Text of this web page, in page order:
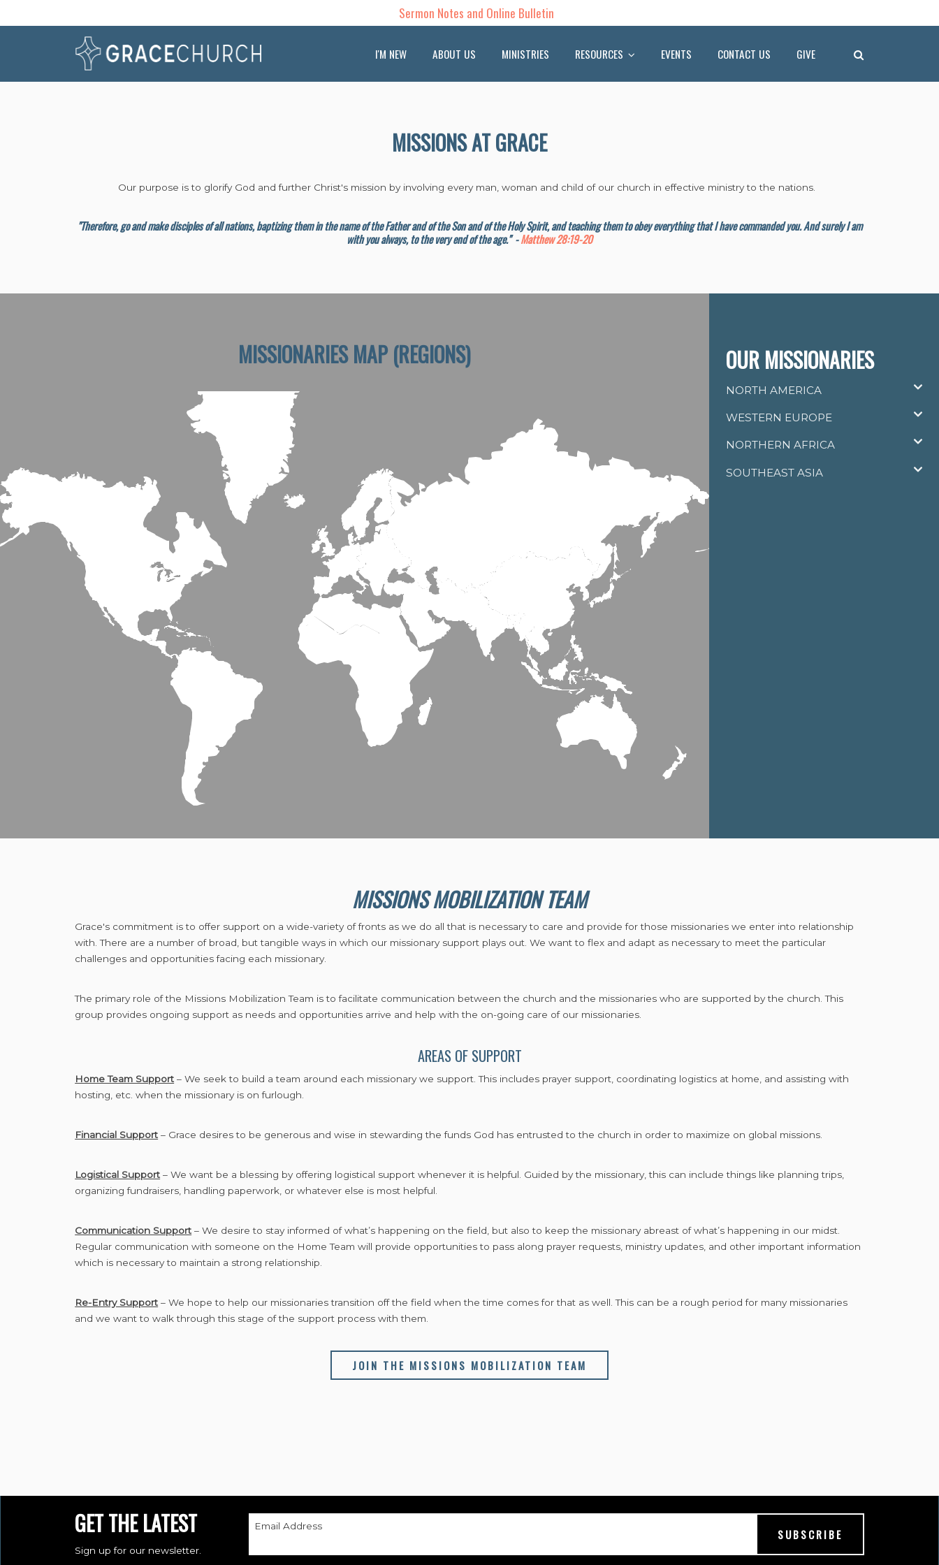
Sermon Notes and Online Bulletin
I'M NEW ABOUT US MINISTRIES RESOURCES EVENTS CONTACT US GIVE
MISSIONS AT GRACE
Our purpose is to glorify God and further Christ's mission by involving every man, woman and child of our church in effective ministry to the nations.
"Therefore, go and make disciples of all nations, baptizing them in the name of the Father and of the Son and of the Holy Spirit, and teaching them to obey everything that I have commanded you. And surely I am
with you always, to the very end of the age."-Matthew 28:19-20
MISSIONARIES MAP (REGIONS) OUR MISSIONARIES
NORTH AMERICA
WESTERN EUROPE
NORTHERN AFRICA
SOUTHEAST ASIA
MISSIONS MOBILIZATION TEAM
Grace's commitment is to offer support on a wide-variety of fronts as we do all that is necessary to care and provide for those missionaries we enter into relationship
with. There are a number of broad, but tangible ways in which our missionary support plays out. We want to flex and adapt as necessary to meet the particular
challenges and opportunities facing each missionary.
The primary role of the Missions Mobilization Team is to facilitate communication between the church and the missionaries who are supported by the church. This
group provides ongoing support as needs and opportunities arrive and help with the on-going care of our missionaries.
AREAS OF SUPPORT
Home Team Support – We seek to build a team around each missionary we support. This includes prayer support, coordinating logistics at home, and assisting with
hosting, etc. when the missionary is on furlough.
Financial Support – Grace desires to be generous and wise in stewarding the funds God has entrusted to the church in order to maximize on global missions.
Logistical Support – We want be a blessing by offering logistical support whenever it is helpful. Guided by the missionary, this can include things like planning trips,
organizing fundraisers, handling paperwork, or whatever else is most helpful.
Communication Support – We desire to stay informed of what’s happening on the field, but also to keep the missionary abreast of what’s happening in our midst.
Regular communication with someone on the Home Team will provide opportunities to pass along prayer requests, ministry updates, and other important information
which is necessary to maintain a strong relationship.
Re-Entry Support – We hope to help our missionaries transition off the field when the time comes for that as well. This can be a rough period for many missionaries
and we want to walk through this stage of the support process with them.
JOIN THE MISSIONS MOBILIZATION TEAM
GET THE LATEST
Sign up for our newsletter.
Email Address